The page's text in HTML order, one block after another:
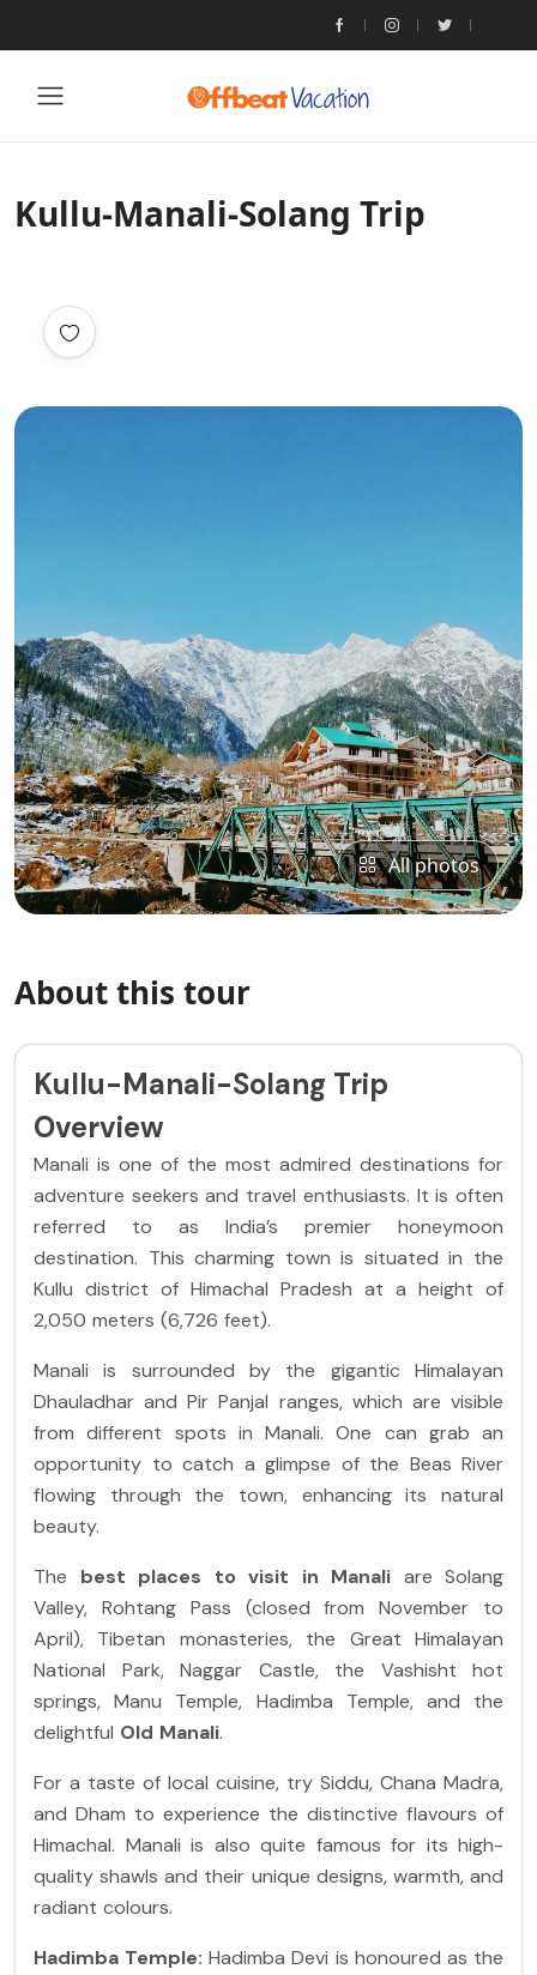
Kullu-Manali-Solang Trip
All photos
About this tour
Kullu-Manali-Solang Trip
Overview
Manali is one of the most admired destinations for
adventure seekers and travel enthusiasts. It is often
referred to as India’s premier honeymoon
destination. This charming town is situated in the
Kullu district of Himachal Pradesh at a height of
2,050 meters (6,726 feet).
Manali is surrounded by the gigantic Himalayan
Dhauladhar and Pir Panjal ranges, which are visible
from different spots in Manali. One can grab an
opportunity to catch a glimpse of the Beas River
flowing through the town, enhancing its natural
beauty.
The best places to visit in Manali are Solang
Valley, Rohtang Pass (closed from November to
April), Tibetan monasteries, the Great Himalayan
National Park, Naggar Castle, the Vashisht hot
springs, Manu Temple, Hadimba Temple, and the
delightful Old Manali.
For a taste of local cuisine, try Siddu, Chana Madra,
and Dham to experience the distinctive flavours of
Himachal. Manali is also quite famous for its high-
quality shawls and their unique designs, warmth, and
radiant colours.
Hadimba Temple:Hadimba Devi is honoured as the